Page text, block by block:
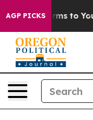
AGP PICKSHarms to Youth